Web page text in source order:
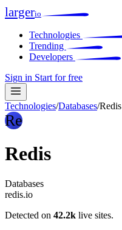
largerio
Technologies
Trending
Developers
Sign in Start for free
Technologies/Databases/Redis
Re
Redis
Databases
redis.io
Detected on 42.2k live sites.